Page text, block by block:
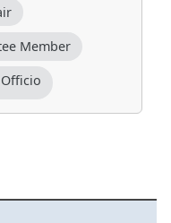
Member